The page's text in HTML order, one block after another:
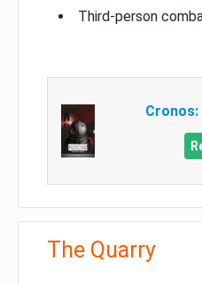
Third-person
Cronos:
The Quarry